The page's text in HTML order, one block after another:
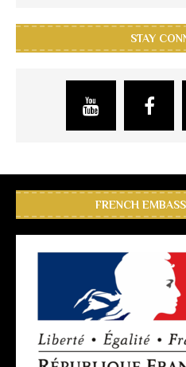
STAY
FRENCH